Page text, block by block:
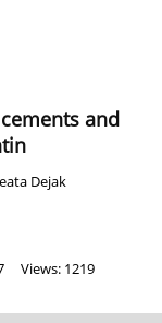
and
Dejak
Views: 1219